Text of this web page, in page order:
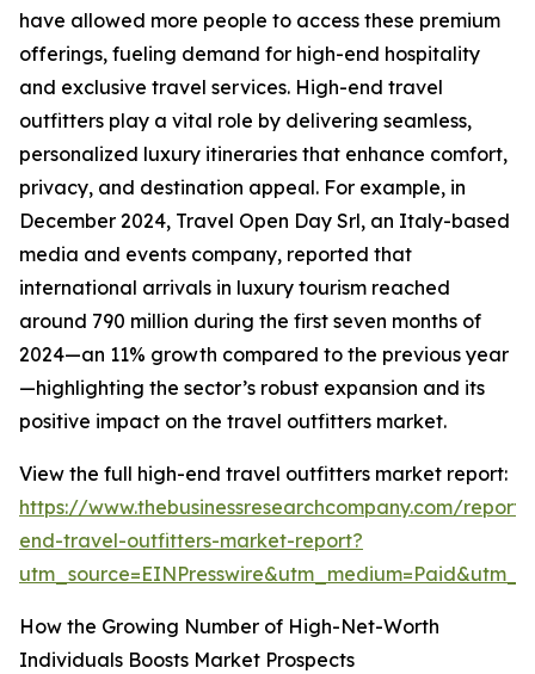
have allowed more people to access these premium
offerings, fueling demand for high-end hospitality
and exclusive travel services. High-end travel
outfitters play a vital role by delivering seamless,
personalized luxury itineraries that enhance comfort,
privacy, and destination appeal. For example, in
December 2024, Travel Open Day Srl, an Italy-based
media and events company, reported that
international arrivals in luxury tourism reached
around 790 million during the first seven months of
2024—an 11% growth compared to the previous year
—highlighting the sector’s robust expansion and its
positive impact on the travel outfitters market.
View the full high-end travel outfitters market report:
https://www.thebusinessresearchcompany.com/
end-travel-outfitters-market-report?
How the Growing Number of High-Net-Worth
Individuals Boosts Market Prospects